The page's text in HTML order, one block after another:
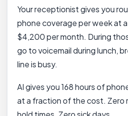
Your receptionist gives you
phone coverage per week at
$4,200 per month. During
go to voicemail during lunch,
line is busy.
AI gives you 168 hours of
at a fraction of the cost. Zero